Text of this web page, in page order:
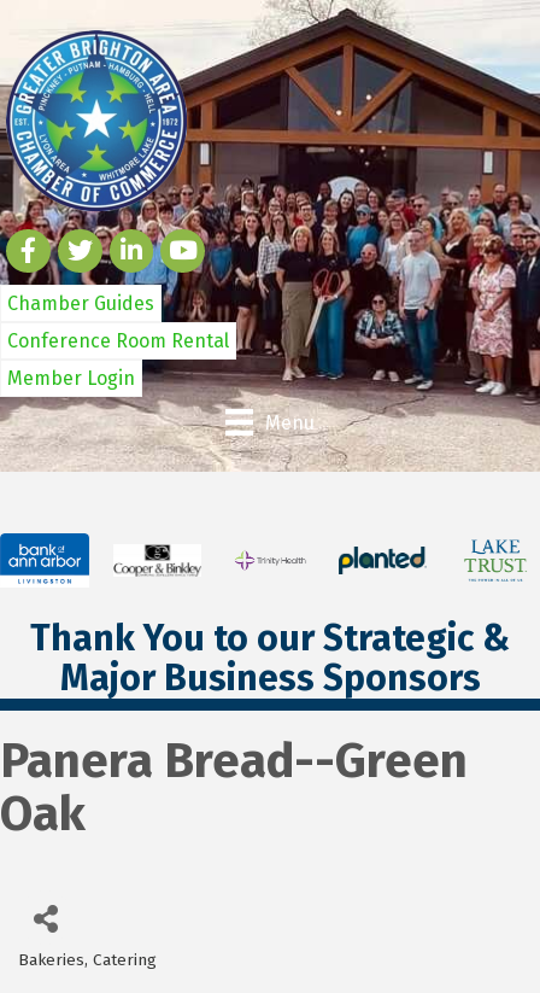
Chamber Guides
Conference Room Rental
Member Login
Menu
Thank You to our Strategic &
Major Business Sponsors
Panera Bread--Green
Oak
Categories
Bakeries Catering